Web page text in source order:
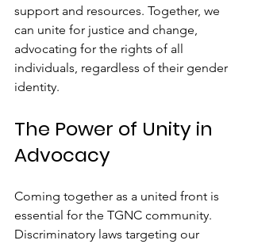
support and resources. Together, we
can unite for justice and change,
advocating for the rights of all
individuals, regardless of their gender
identity.
The Power of Unity in
Advocacy
Coming together as a united front is
essential for the TGNC community.
Discriminatory laws targeting our